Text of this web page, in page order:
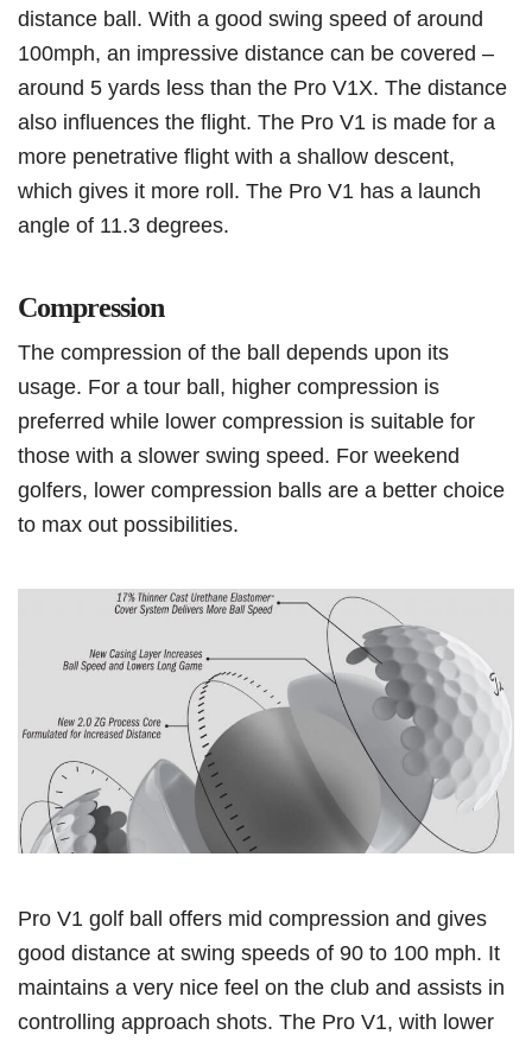
distance ball. With a good swing speed of around
100mph, an impressive distance can be covered –
around 5 yards less than the Pro V1X. The distance
also influences the flight. The Pro V1 is made for a
more penetrative flight with a shallow descent,
which gives it more roll. The Pro V1 has a launch
angle of 11.3 degrees.
Compression
The compression of the ball depends upon its
usage. For a tour ball, higher compression is
preferred while lower compression is suitable for
those with a slower swing speed. For weekend
golfers, lower compression balls are a better choice
to max out possibilities.
Pro V1 golf ball offers mid compression and gives
good distance at swing speeds of 90 to 100 mph. It
maintains a very nice feel on the club and assists in
controlling approach shots. The Pro V1, with lower